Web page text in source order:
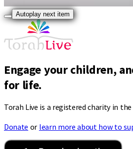
Autoplay next item
Engage your children,
for life.
Torah Live is a registered charity in the
Donate or learn more about how to